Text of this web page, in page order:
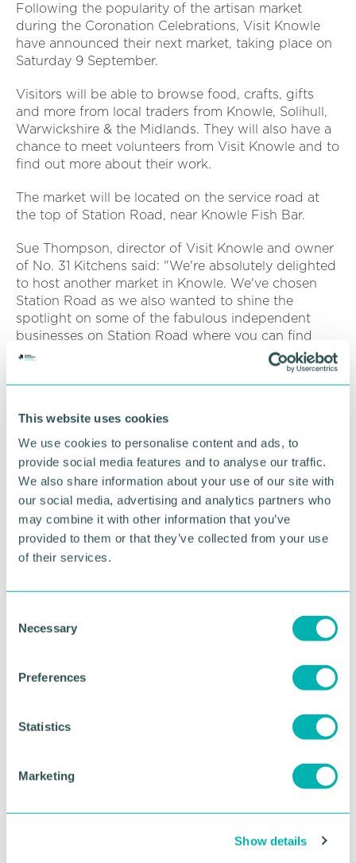
This website uses cookies
We use cookies to personalise content and ads, to
provide social media features and to analyse our traffic.
We also share information about your use of our site with
our social media, advertising and analytics partners who
may combine it with other information that you’ve
provided to them or that they’ve collected from your use
of their services.
Necessary
Preferences
Statistics
Marketing
Show details
Following the popularity of the artisan market
during the Coronation Celebrations, Visit Knowle
have announced their next market, taking place on
Saturday 9 September.
Visitors will be able to browse food, crafts, gifts
and more from local traders from Knowle, Solihull,
Warwickshire & the Midlands. They will also have a
chance to meet volunteers from Visit Knowle and to
find out more about their work.
The market will be located on the service road at
the top of Station Road, near Knowle Fish Bar.
Sue Thompson, director of Visit Knowle and owner
of No. 31 Kitchens said: "We're absolutely delighted
to host another market in Knowle. We've chosen
Station Road as we also wanted to shine the
spotlight on some of the fabulous independent
businesses on Station Road where you can find
stationery, plumbing, kitchens, childrenswear,
physiotherapists and much more".
Dave Pinwell, event organiser said: "We've already
got some fabulous local businesses signed up as
stall holders but we do have spaces for more local
artisan businesses. The event is being held in
conjunction with CJ's Events Warwickshire, and
interested traders can enquire about booking a stall
viaStation Road Market - Knowle - CJ's Events
Warwickshire (cjseventswarwickshire.co.uk) . ”
RETURN TO LISTING
Advertisement